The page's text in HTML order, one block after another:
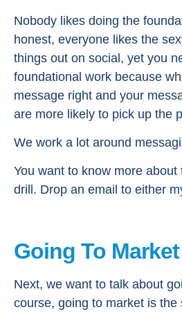
Nobody likes doing the
honest, everyone likes the
things out on social, yet you
foundational work because
message right and your
are more likely to pick up the
We work a lot around
You want to know more
drill. Drop an email to either
Going To Market
Next, we want to talk about
course, going to market is the